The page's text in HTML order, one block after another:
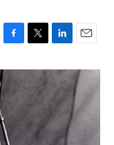
c
o
k
i
r
n
e
I
n
a
i
l